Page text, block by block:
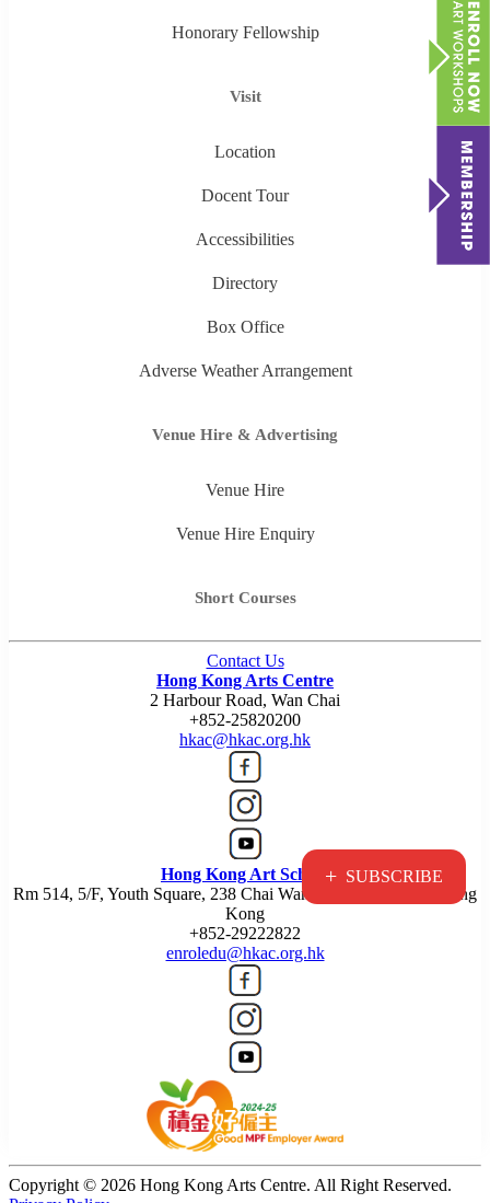
+ SUBSCRIBE
Honorary Fellowship
Visit
Location
Docent Tour
Accessibilities
Directory
Box Office
Adverse Weather Arrangement
Venue Hire & Advertising
Venue Hire
Venue Hire Enquiry
Short Courses
Contact Us
Hong Kong Arts Centre
2 Harbour Road, Wan Chai
+852-25820200
hkac@hkac.org.hk
Hong Kong Art School
Rm 514, 5/F, Youth Square, 238 Chai Wan Road, Chai Wan, Hong
Kong
+852-29222822
enroledu@hkac.org.hk
Copyright © 2026 Hong Kong Arts Centre. All Right Reserved.